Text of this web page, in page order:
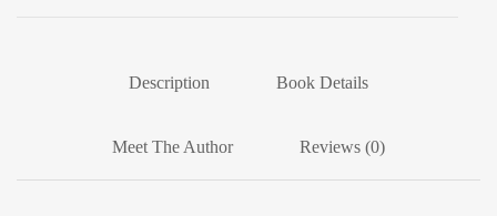
Description Book Details
Meet The Author Reviews (0)